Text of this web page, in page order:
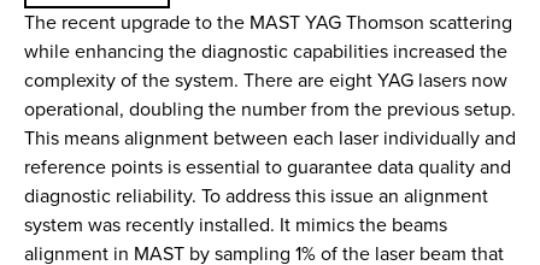
The recent upgrade to the MAST YAG Thomson scattering
while enhancing the diagnostic capabilities increased the
complexity of the system. There are eight YAG lasers now
operational, doubling the number from the previous setup.
This means alignment between each laser individually and
reference points is essential to guarantee data quality and
diagnostic reliability. To address this issue an alignment
system was recently installed. It mimics the beams
alignment in MAST by sampling 1% of the laser beam that